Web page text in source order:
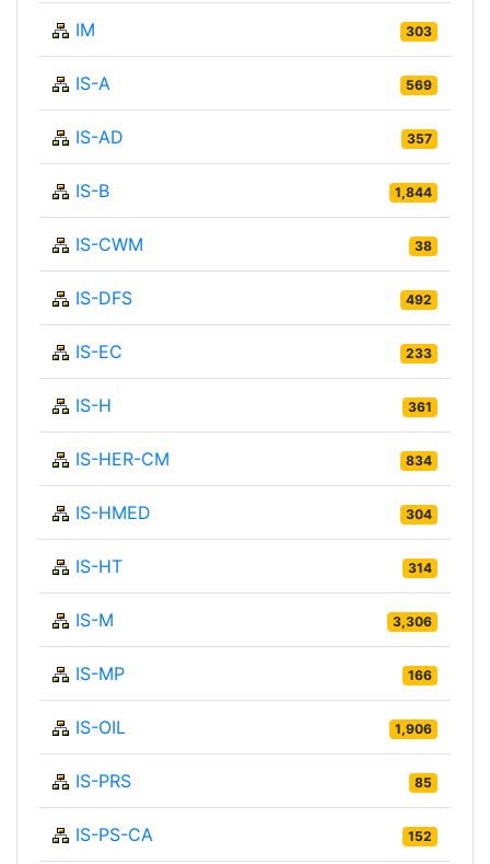
IM 303
IS-A 569
IS-AD 357
IS-B 1,844
IS-CWM 38
IS-DFS 492
IS-EC 233
IS-H 361
IS-HER-CM 834
IS-HMED 304
IS-HT 314
IS-M 3,306
IS-MP 166
IS-OIL 1,906
IS-PRS 85
IS-PS-CA 152